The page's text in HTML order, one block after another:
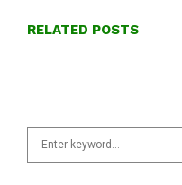
RELATED POSTS